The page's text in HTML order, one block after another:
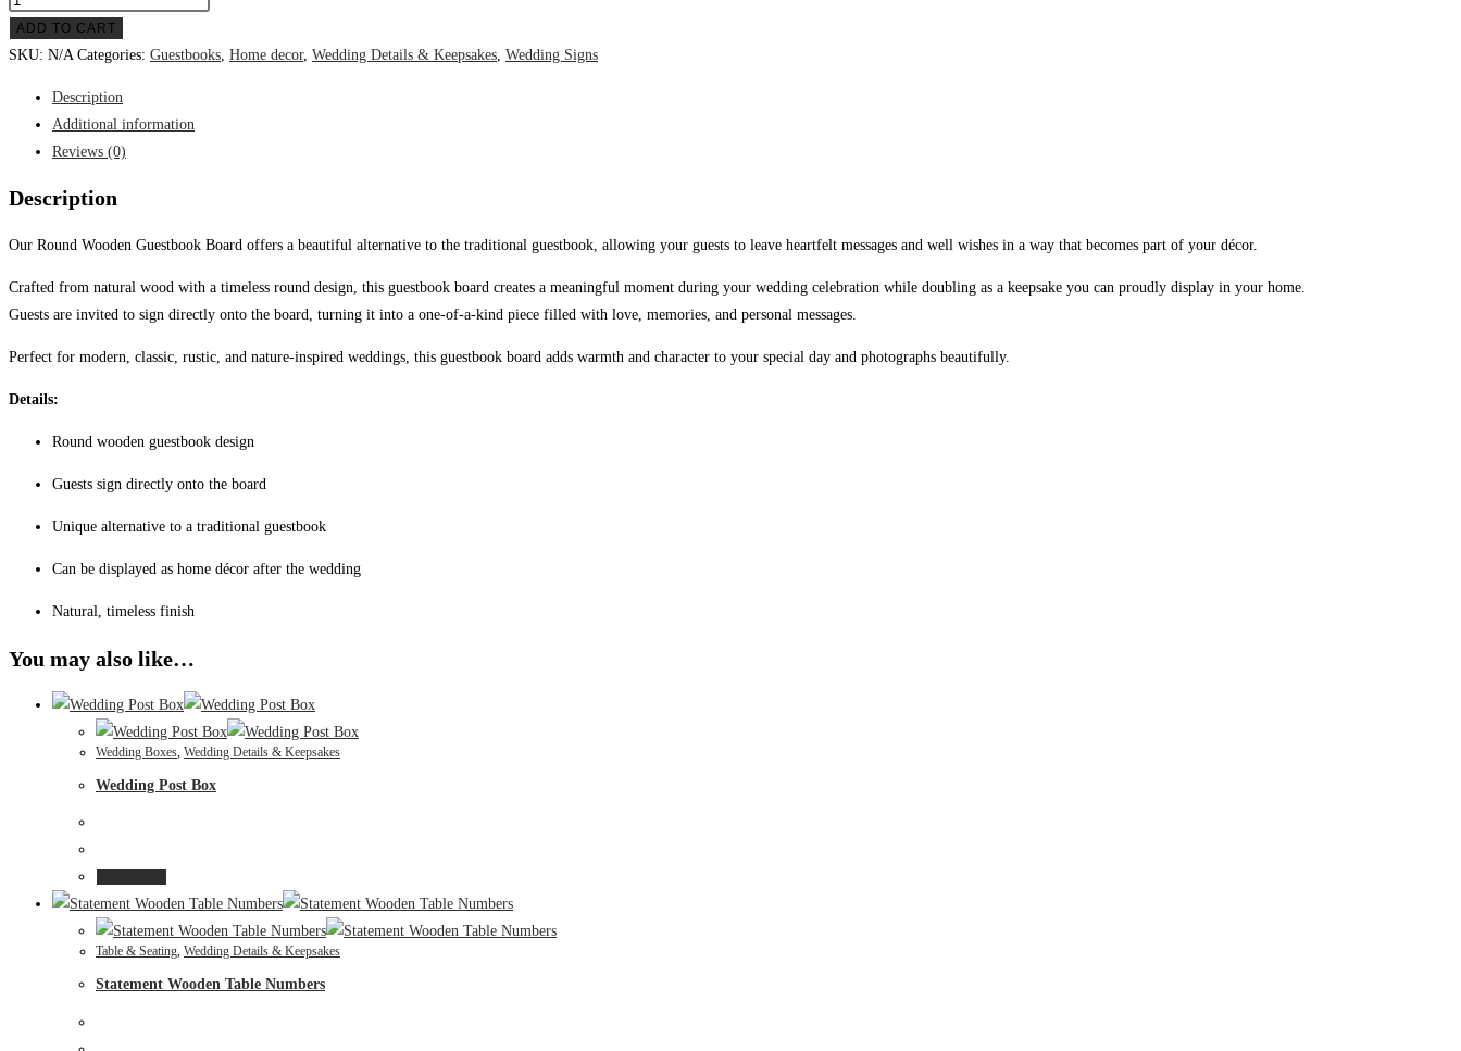
wooden
Name
quantity
ADD TO CART
SKU: N/A Categories: Guestbooks Home decor, Wedding Details & Keepsakes Wedding Signs
Description
Additional information
Reviews (0)
Description
Our Round Wooden Guestbook Board offers a beautiful alternative to the traditional guestbook, allowing your guests to leave heartfelt messages and well wishes in a way that becomes part of your décor.
Crafted from natural wood with a timeless round design, this guestbook board creates a meaningful moment during your wedding celebration while doubling as a keepsake you can proudly display in your home.
Guests are invited to sign directly onto the board, turning it into a one-of-a-kind piece filled with love, memories, and personal messages.
Perfect for modern, classic, rustic, and nature-inspired weddings, this guestbook board adds warmth and character to your special day and photographs beautifully.
Details:
Round wooden guestbook design
Guests sign directly onto the board
Unique alternative to a traditional guestbook
Can be displayed as home décor after the wedding
Natural, timeless finish
You may also like…
Wedding Boxes, Wedding Details & Keepsakes
Wedding Post Box
Table & Seating, Wedding Details & Keepsakes
Statement Wooden Table Numbers